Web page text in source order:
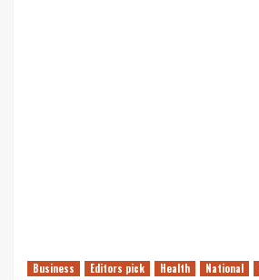
Business Editors pick Health National